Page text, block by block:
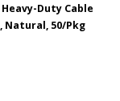
Duty Cable
Natural, 50/Pkg